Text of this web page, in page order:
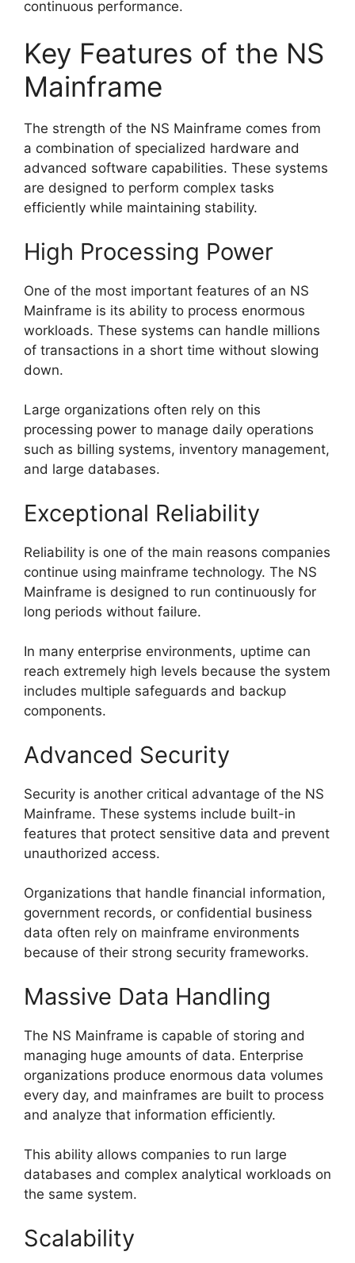
continuous performance.
Key Features of the NS
Mainframe
The strength of the NS Mainframe comes from
a combination of specialized hardware and
advanced software capabilities. These systems
are designed to perform complex tasks
efficiently while maintaining stability.
High Processing Power
One of the most important features of an NS
Mainframe is its ability to process enormous
workloads. These systems can handle millions
of transactions in a short time without slowing
down.
Large organizations often rely on this
processing power to manage daily operations
such as billing systems, inventory management,
and large databases.
Exceptional Reliability
Reliability is one of the main reasons companies
continue using mainframe technology. The NS
Mainframe is designed to run continuously for
long periods without failure.
In many enterprise environments, uptime can
reach extremely high levels because the system
includes multiple safeguards and backup
components.
Advanced Security
Security is another critical advantage of the NS
Mainframe. These systems include built-in
features that protect sensitive data and prevent
unauthorized access.
Organizations that handle financial information,
government records, or confidential business
data often rely on mainframe environments
because of their strong security frameworks.
Massive Data Handling
The NS Mainframe is capable of storing and
managing huge amounts of data. Enterprise
organizations produce enormous data volumes
every day, and mainframes are built to process
and analyze that information efficiently.
This ability allows companies to run large
databases and complex analytical workloads on
the same system.
Scalability